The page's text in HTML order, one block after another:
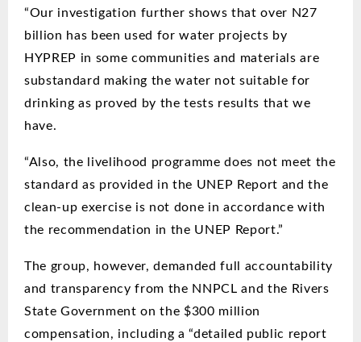
“Our investigation further shows that over N27
billion has been used for water projects by
HYPREP in some communities and materials are
substandard making the water not suitable for
drinking as proved by the tests results that we
have.
“Also, the livelihood programme does not meet the
standard as provided in the UNEP Report and the
clean-up exercise is not done in accordance with
the recommendation in the UNEP Report.”
The group, however, demanded full accountability
and transparency from the NNPCL and the Rivers
State Government on the $300 million
compensation, including a “detailed public report